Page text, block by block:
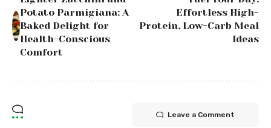
Potato Parmigiana: A
Baked Delight for
Health-Conscious
Comfort
Effortless High-
Protein, Low-Carb Meal
Ideas
Leave a Comment